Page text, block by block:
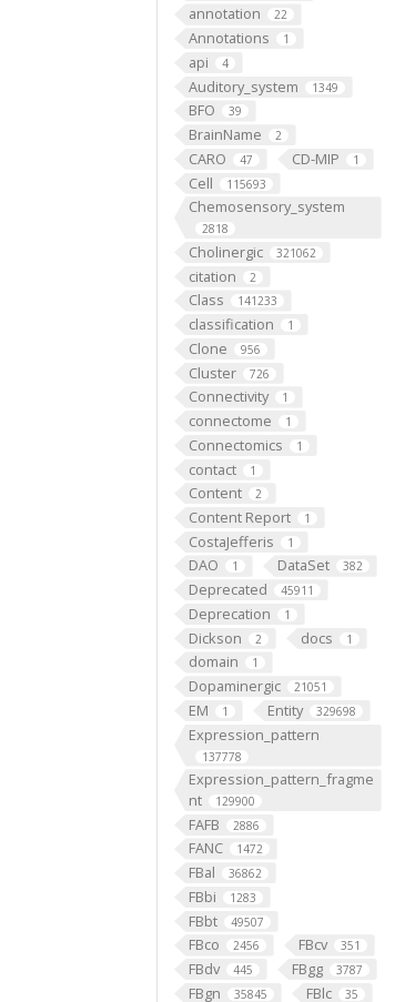
annotation 22
Annotations 1
api 4
Auditory_system 1349
BFO 39
BrainName 2
CARO 47 CD-MIP 1
Cell 115693
Chemosensory_system
2818
Cholinergic 321062
citation 2
Class 141233
classification 1
Clone 956
Cluster 726
Connectivity 1
connectome 1
Connectomics 1
contact 1
Content 2
Content Report 1
CostaJefferis 1
DAO 1 DataSet 382
Deprecated 45911
Deprecation 1
Dickson 2 docs 1
domain 1
Dopaminergic 21051
EM 1 Entity 329698
Expression_pattern
137778
Expression_pattern_fragme
nt
129900
FAFB 2886
FANC 1472
FBal 36862
FBbi 1283
FBbt 49507
FBco 2456 FBcv 351
FBdv 445 FBgg 3787
FBgn 35845 FBlc 35